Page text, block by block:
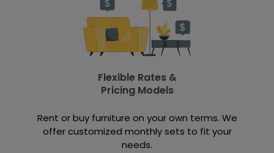
Flexible Rates &
Pricing Models
Rent or buy furniture on your own terms. We
offer customized monthly sets to fit your
needs.